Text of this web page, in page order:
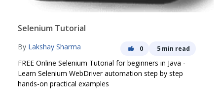
Selenium Tutorial
By Lakshay Sharma 0 5 min read
FREE Online Selenium Tutorial for beginners in Java -
Learn Selenium WebDriver automation step by step
hands-on practical examples